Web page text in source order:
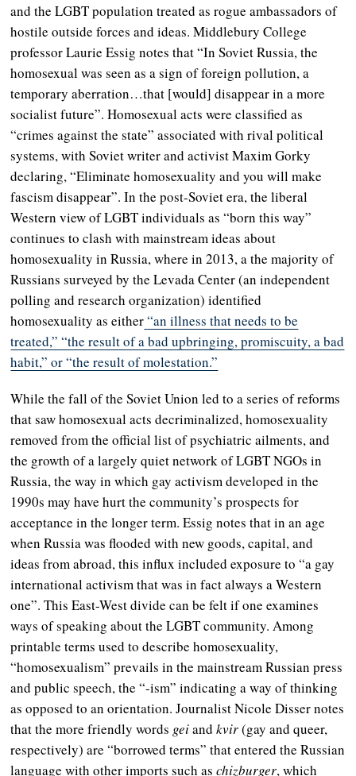
and the LGBT population treated as rogue ambassadors of
hostile outside forces and ideas. Middlebury College
professor Laurie Essig notes that “In Soviet Russia, the
homosexual was seen as a sign of foreign pollution, a
temporary aberration…that [would] disappear in a more
socialist future”. Homosexual acts were classified as
“crimes against the state” associated with rival political
systems, with Soviet writer and activist Maxim Gorky
declaring, “Eliminate homosexuality and you will make
fascism disappear”. In the post-Soviet era, the liberal
Western view of LGBT individuals as “born this way”
continues to clash with mainstream ideas about
homosexuality in Russia, where in 2013, a the majority of
Russians surveyed by the Levada Center (an independent
polling and research organization) identified
homosexuality as either“an illness that needs to be
treated,” “the result of a bad upbringing, promiscuity, a bad
habit,” or “the result of molestation.”
While the fall of the Soviet Union led to a series of reforms
that saw homosexual acts decriminalized, homosexuality
removed from the official list of psychiatric ailments, and
the growth of a largely quiet network of LGBT NGOs in
Russia, the way in which gay activism developed in the
1990s may have hurt the community’s prospects for
acceptance in the longer term. Essig notes that in an age
when Russia was flooded with new goods, capital, and
ideas from abroad, this influx included exposure to “a gay
international activism that was in fact always a Western
one”. This East-West divide can be felt if one examines
ways of speaking about the LGBT community. Among
printable terms used to describe homosexuality,
“homosexualism” prevails in the mainstream Russian press
and public speech, the “-ism” indicating a way of thinking
as opposed to an orientation. Journalist Nicole Disser notes
that the more friendly words geiandkvir(gay and queer,
respectively) are “borrowed terms” that entered the Russian
language with other imports such aschizburger, which